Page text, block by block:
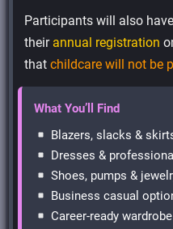
Participants will also
their annual registration
thatchildcare will not be
What You’ll Find
Blazers, slacks &
Dresses &
Shoes, pumps &
Business casual
Career-ready